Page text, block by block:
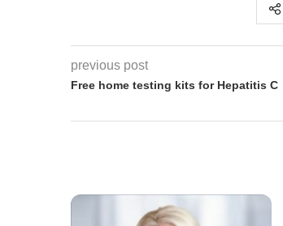
previous post
Free home testing kits for Hepatitis C